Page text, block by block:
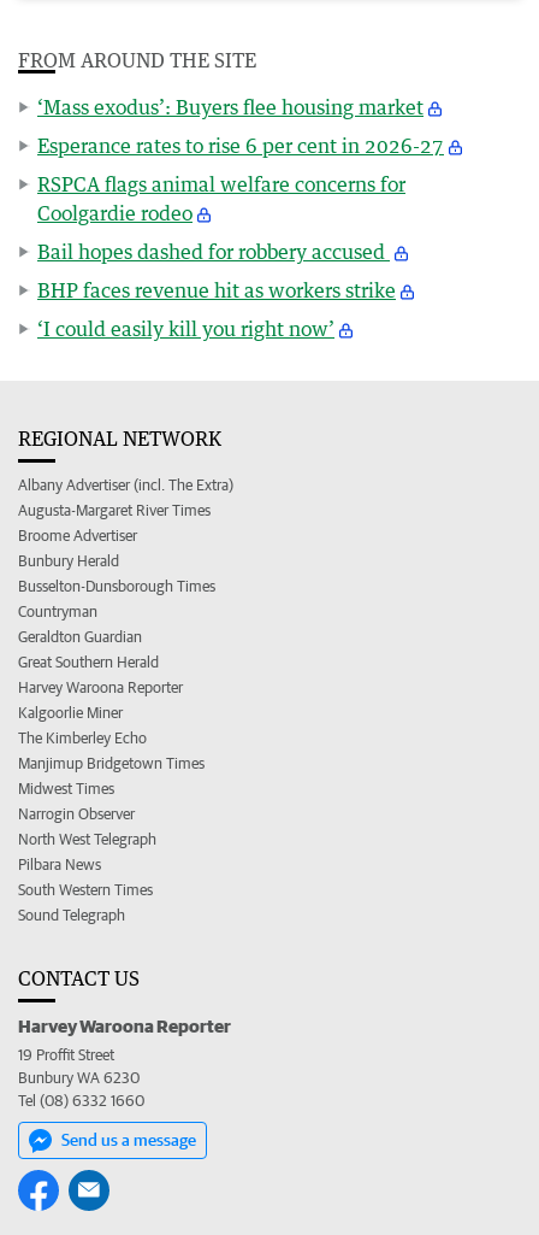
FROM AROUND THE SITE
‘Mass exodus’: Buyers flee housing market
Esperance rates to rise 6 per cent in 2026-27
RSPCA flags animal welfare concerns for
Coolgardie rodeo
Bail hopes dashed for robbery accused
BHP faces revenue hit as workers strike
‘I could easily kill you right now’
REGIONAL NETWORK
Albany Advertiser (incl. The Extra)
Augusta-Margaret River Times
Broome Advertiser
Bunbury Herald
Busselton-Dunsborough Times
Countryman
Geraldton Guardian
Great Southern Herald
Harvey Waroona Reporter
Kalgoorlie Miner
The Kimberley Echo
Manjimup Bridgetown Times
Midwest Times
Narrogin Observer
North West Telegraph
Pilbara News
South Western Times
Sound Telegraph
CONTACT US
Harvey Waroona Reporter
19 Proffit Street
Bunbury WA 6230
Tel (08) 6332 1660
Send us a message